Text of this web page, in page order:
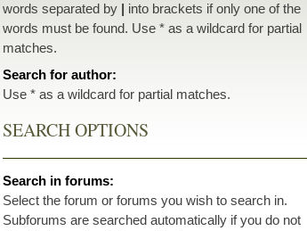
words separated by | into brackets if only one of the
words must be found. Use * as a wildcard for partial
matches.
Search for author:
Use * as a wildcard for partial matches.
SEARCH OPTIONS
Search in forums:
Select the forum or forums you wish to search in.
Subforums are searched automatically if you do not